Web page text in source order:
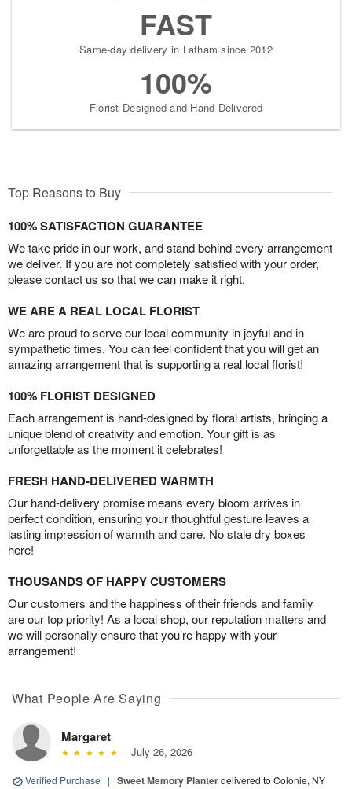
FAST
Same-day delivery in Latham since 2012
100%
Florist-Designed and Hand-Delivered
Top Reasons to Buy
100% SATISFACTION GUARANTEE
We take pride in our work, and stand behind every arrangement
we deliver. If you are not completely satisfied with your order,
please contact us so that we can make it right.
WE ARE A REAL LOCAL FLORIST
We are proud to serve our local community in joyful and in
sympathetic times. You can feel confident that you will get an
amazing arrangement that is supporting a real local florist!
100% FLORIST DESIGNED
Each arrangement is hand-designed by floral artists, bringing a
unique blend of creativity and emotion. Your gift is as
unforgettable as the moment it celebrates!
FRESH HAND-DELIVERED WARMTH
Our hand-delivery promise means every bloom arrives in
perfect condition, ensuring your thoughtful gesture leaves a
lasting impression of warmth and care. No stale dry boxes
here!
THOUSANDS OF HAPPY CUSTOMERS
Our customers and the happiness of their friends and family
are our top priority! As a local shop, our reputation matters and
we will personally ensure that you’re happy with your
arrangement!
What People Are Saying
Margaret
July 26, 2026
Verified Purchase | Sweet Memory Planterdelivered to Colonie, NY